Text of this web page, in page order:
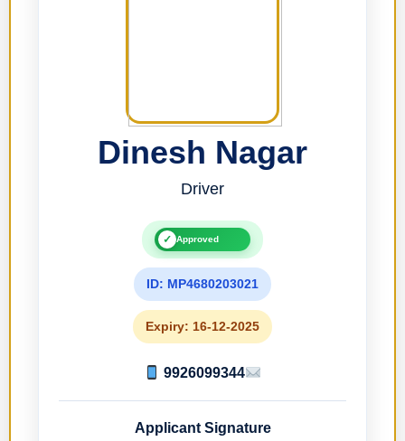
Dinesh Nagar
Driver
✓ Approved
ID: MP4680203021
Expiry: 16-12-2025
9926099344
Applicant Signature